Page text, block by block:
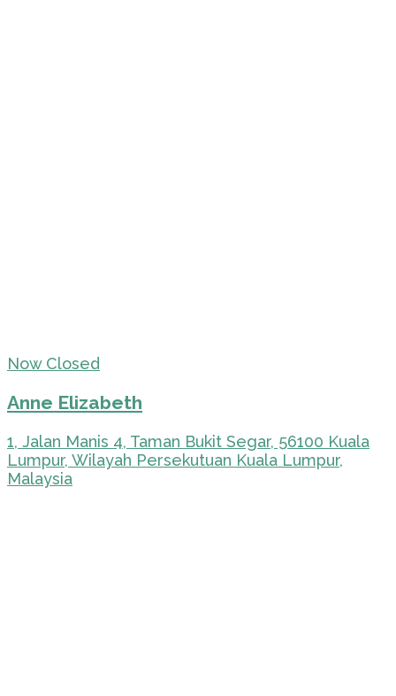
Now Closed
Anne Elizabeth
1, Jalan Manis 4, Taman Bukit Segar, 56100 Kuala
Lumpur, Wilayah Persekutuan Kuala Lumpur,
Malaysia